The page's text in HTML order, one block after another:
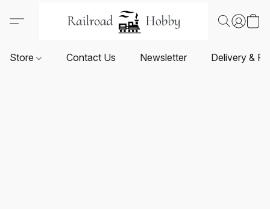
Store Contact Us Newsletter Delivery &